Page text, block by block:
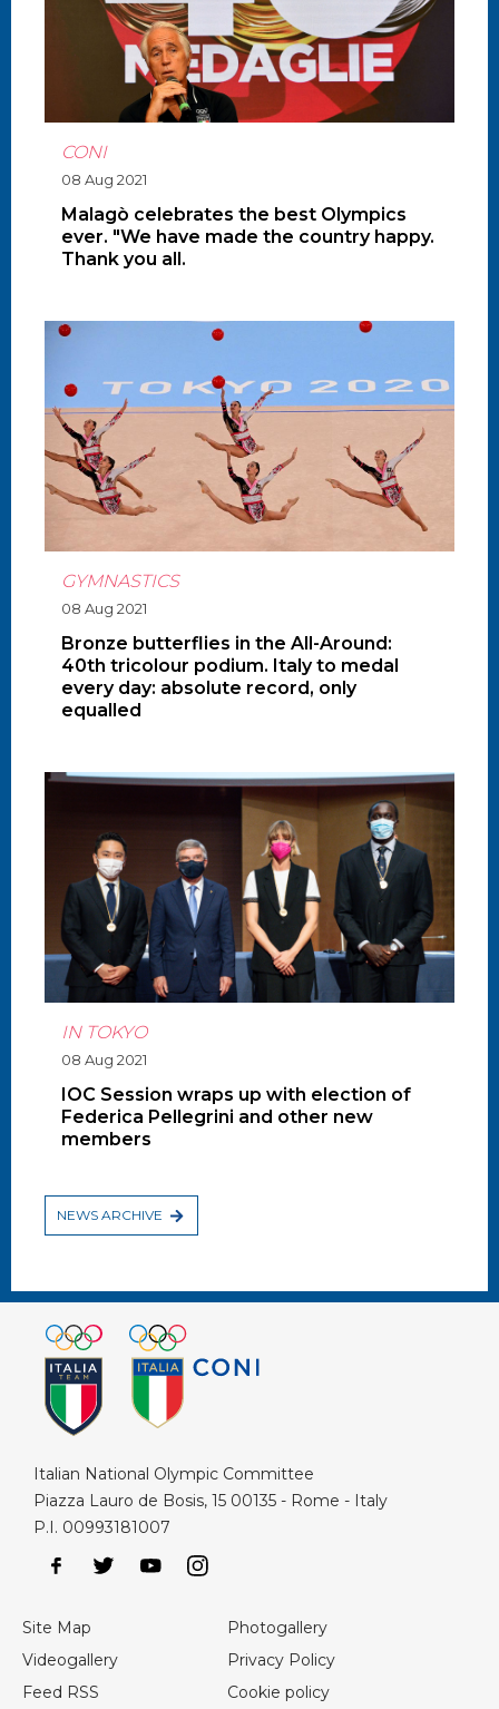
CONI
08 Aug 2021
Malagò celebrates the best Olympics
ever. "We have made the country happy.
Thank you all.
GYMNASTICS
08 Aug 2021
Bronze butterflies in the All-Around:
40th tricolour podium. Italy to medal
every day: absolute record, only
equalled
IN TOKYO
08 Aug 2021
IOC Session wraps up with election of
Federica Pellegrini and other new
members
NEWS ARCHIVE
Italian National Olympic Committee
Piazza Lauro de Bosis, 15 00135 - Rome - Italy
P.I. 00993181007
Site Map
Photogallery
Videogallery
Privacy Policy
Feed RSS
Cookie policy